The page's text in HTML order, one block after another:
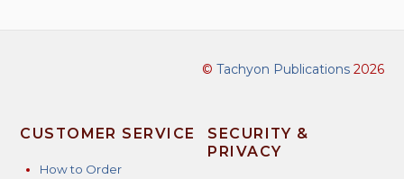
© Tachyon Publications2026
CUSTOMER SERVICE
How to Order
SECURITY &
PRIVACY